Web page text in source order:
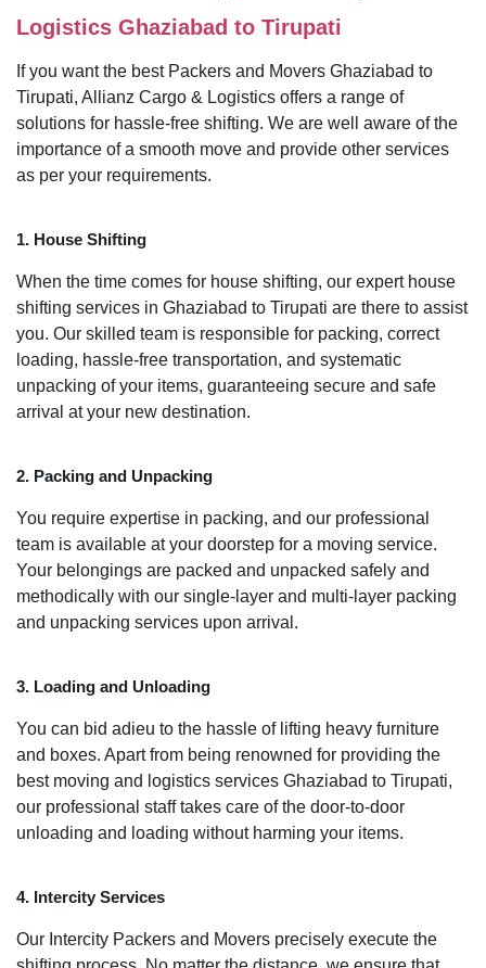
Logistics Ghaziabad to Tirupati
If you want the best Packers and Movers Ghaziabad to
Tirupati, Allianz Cargo & Logistics offers a range of
solutions for hassle-free shifting. We are well aware of the
importance of a smooth move and provide other services
as per your requirements.
1. House Shifting
When the time comes for house shifting, our expert house
shifting services in Ghaziabad to Tirupati are there to assist
you. Our skilled team is responsible for packing, correct
loading, hassle-free transportation, and systematic
unpacking of your items, guaranteeing secure and safe
arrival at your new destination.
2. Packing and Unpacking
You require expertise in packing, and our professional
team is available at your doorstep for a moving service.
Your belongings are packed and unpacked safely and
methodically with our single-layer and multi-layer packing
and unpacking services upon arrival.
3. Loading and Unloading
You can bid adieu to the hassle of lifting heavy furniture
and boxes. Apart from being renowned for providing the
best moving and logistics services Ghaziabad to Tirupati,
our professional staff takes care of the door-to-door
unloading and loading without harming your items.
4. Intercity Services
Our Intercity Packers and Movers precisely execute the